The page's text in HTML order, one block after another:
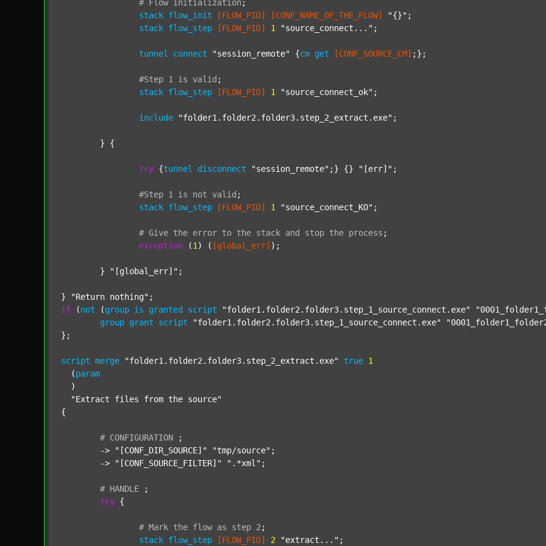
# Flow initialization ;
stack flow_init [FLOW_PID] [CONF_NAME_OF_THE_FLOW] "{}" ;
stack flow_step [FLOW_PID] 1 "source_connect..." ;
tunnel connect "session_remote" {cm get [CONF_SOURCE_CM] ;};
#Step 1 is valid ;
stack flow_step [FLOW_PID] 1 "source_connect_ok" ;
include "folder1.folder2.folder3.step_2_extract.exe" ;
try {tunnel disconnect "session_remote" ;} {} "[err]" ;
#Step 1 is not valid ;
stack flow_step [FLOW_PID] 1 "source_connect_KO" ;
# Give the error to the stack and stop the process ;
exception (1 ) ( [global_err] );
	}
"[global_err]" ;
} "Return nothing"
if (not (group is granted script "folder1.folder2.folder3.step_1_source_connect.exe"
group grant script "folder1.folder2.folder3.step_1_source_connect.exe"
};
script merge "folder1.folder2.folder3.step_2_extract.exe" true 1
  (
param
  )
"Extract files from the source"
{
# CONFIGURATION
;
	->
"[CONF_DIR_SOURCE]" "tmp/source" ;
	->
"[CONF_SOURCE_FILTER]" ".*xml" ;
# HANDLE
;
try {
# Mark the flow as step 2 ;
stack flow_step [FLOW_PID] 2 "extract..." ;